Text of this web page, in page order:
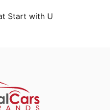
Start with U